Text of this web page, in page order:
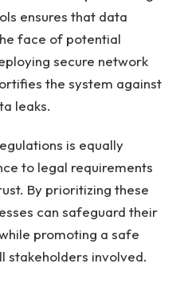
ensures that data
face of potential
secure network
the system against
leaks.
is equally
to legal requirements
By prioritizing these
can safeguard their
promoting a safe
stakeholders involved.